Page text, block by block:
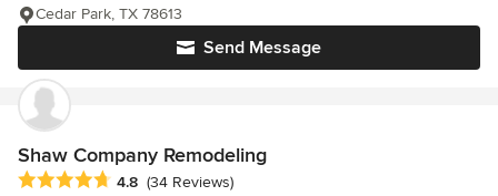
Send Message
Cedar Park, TX 78613
Shaw Company Remodeling
Average rating: 4.8 out of 5 stars
4.8 (34 Reviews)